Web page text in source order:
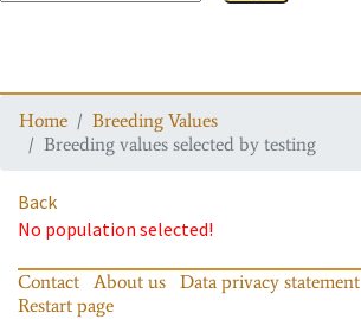
Home
Breeding Values
Breeding values selected by testing
Back
No population selected!
Contact About us Data privacy statement
Restart page